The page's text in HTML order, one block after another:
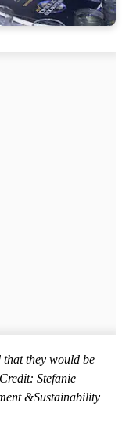
that they would be
Stefanie
&Sustainability